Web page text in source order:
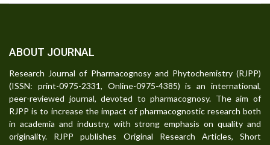
ABOUT JOURNAL
Research Journal of Pharmacognosy and Phytochemistry (RJPP)
(ISSN: print-0975-2331, Online-0975-4385) is an international,
peer-reviewed journal, devoted to pharmacognosy. The aim of
RJPP is to increase the impact of pharmacognostic research both
in academia and industry, with strong emphasis on quality and
originality. RJPP publishes Original Research Articles, Short